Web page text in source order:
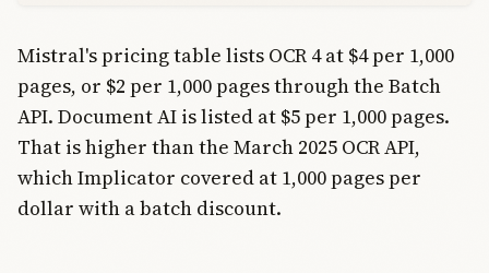
Mistral's pricing table lists OCR 4 at $4 per 1,000
pages, or $2 per 1,000 pages through the Batch
API. Document AI is listed at $5 per 1,000 pages.
That is higher than the March 2025 OCR API,
which Implicator covered at 1,000 pages per
dollar with a batch discount.